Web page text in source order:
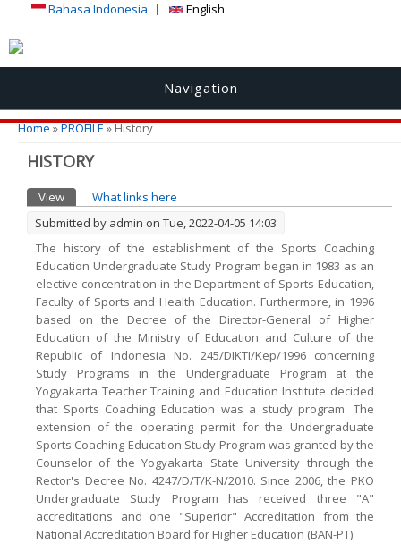
Bahasa Indonesia English
Navigation
You are here
Home»PROFILE» History
HISTORY
Primary tabs
View (active tab)
What links here
Submitted by admin on Tue, 2022-04-05 14:03
The history of the establishment of the Sports Coaching
Education Undergraduate Study Program began in 1983 as an
elective concentration in the Department of Sports Education,
Faculty of Sports and Health Education. Furthermore, in 1996
based on the Decree of the Director-General of Higher
Education of the Ministry of Education and Culture of the
Republic of Indonesia No. 245/DIKTI/Kep/1996 concerning
Study Programs in the Undergraduate Program at the
Yogyakarta Teacher Training and Education Institute decided
that Sports Coaching Education was a study program. The
extension of the operating permit for the Undergraduate
Sports Coaching Education Study Program was granted by the
Counselor of the Yogyakarta State University through the
Rector's Decree No. 4247/D/T/K-N/2010. Since 2006, the PKO
Undergraduate Study Program has received three "A"
accreditations and one "Superior" Accreditation from the
National Accreditation Board for Higher Education (BAN-PT).